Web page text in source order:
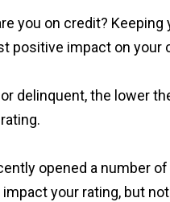
you on credit?
positive impact on your
delinquent, the lower
opened a number
your rating, but